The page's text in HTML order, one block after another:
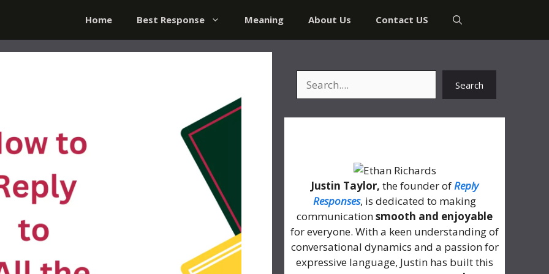
Home Best Response Meaning About Us Contact US
Search
Justin Taylor, the founder ofReply
Responses, is dedicated to making
communicationsmooth and enjoyable
for everyone. With a keen understanding of
conversational dynamics and a passion for
expressive language, Justin has built this